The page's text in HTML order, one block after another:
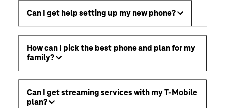
Can I get help setting up my new phone?
How can I pick the best phone and plan for my
family?
Can I get streaming services with my T-Mobile
plan?